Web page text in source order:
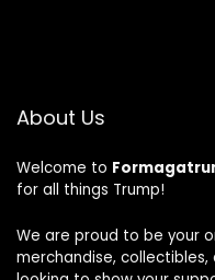
About Us
Welcome to
for all things Trump!
We are proud to be your
merchandise, collectibles,